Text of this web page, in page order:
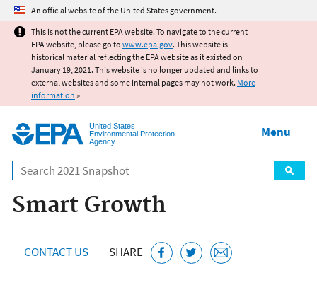
Jump to main content
An official website of the United States government.
This is not the current EPA website. To navigate to the current
EPA website, please go to www.epa.gov. This website is
historical material reflecting the EPA website as it existed on
January 19, 2021. This website is no longer updated and links to
external websites and some internal pages may not work. More
information »
United States
Environmental Protection
Agency
Search
Menu
Smart Growth
CONTACT US SHARE